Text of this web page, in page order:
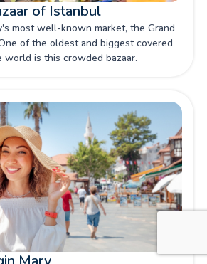
of Istanbul
most well-known market, the Grand
of the oldest and biggest covered
world is this crowded bazaar.